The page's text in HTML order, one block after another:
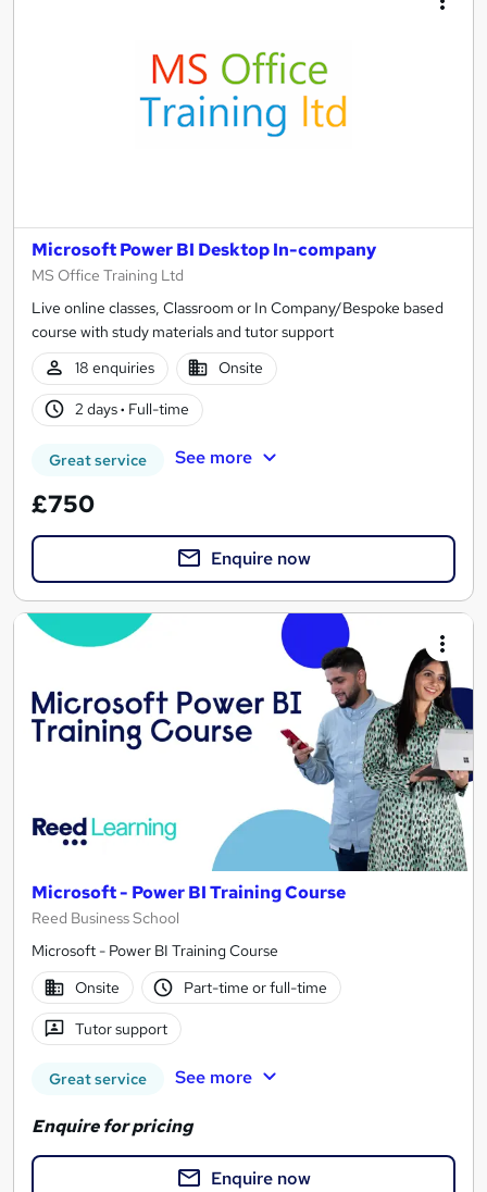
Microsoft Power BI Desktop In-company
MS Office Training Ltd
Live online classes, Classroom or In Company/Bespoke based
course with study materials and tutor support
18 enquiries
Onsite
2 days· Full-time
Great service See more
£750
Enquire now
Microsoft - Power BI Training Course
Reed Business School
Microsoft - Power BI Training Course
Onsite
Part-time or full-time
Tutor support
Great service See more
Enquire for pricing
Enquire now